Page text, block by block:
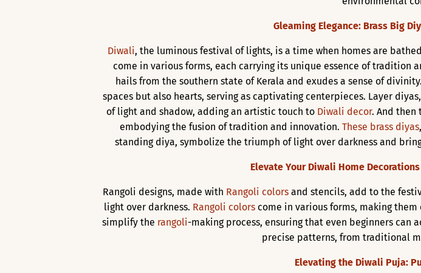
Gleaming Elegance: Brass Big
Diwali, the luminous festival of lights, is a time when homes are
come in various forms, each carrying its unique essence of tradition
hails from the southern state of Kerala and exudes a sense of
spaces but also hearts, serving as captivating centerpieces. Layer
of light and shadow, adding an artistic touch to Diwali decor. And then
embodying the fusion of tradition and innovation. These brass diyas
standing diya, symbolize the triumph of light over darkness and
Elevate Your Diwali Home
Rangoli designs, made with Rangoli colorsand stencils, add to the
light over darkness. Rangoli colorscome in various forms, making
simplify the rangoli-making process, ensuring that even beginners can
precise patterns, from traditional
Elevating the Diwali Puja: